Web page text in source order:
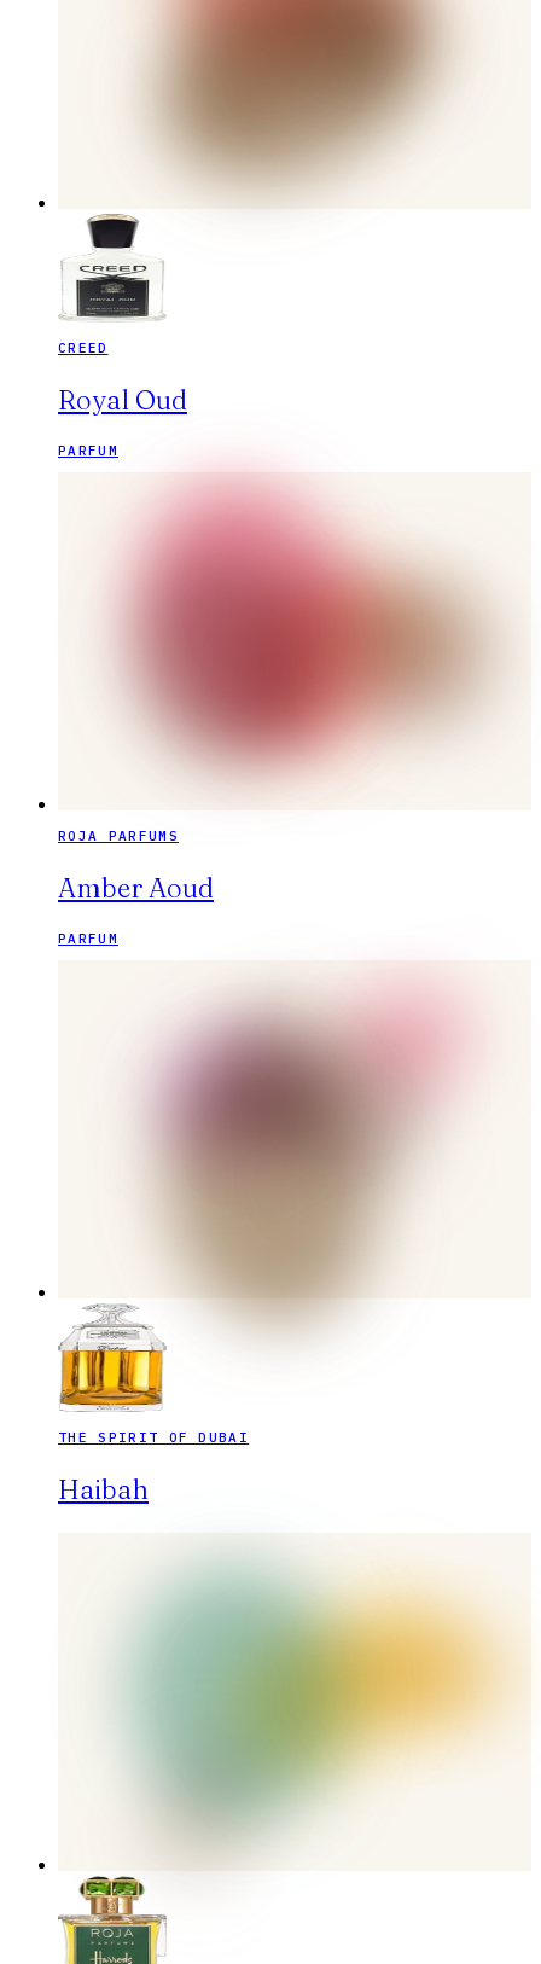
CREED
Royal Oud
PARFUM
ROJA PARFUMS
Amber Aoud
PARFUM
THE SPIRIT OF DUBAI
Haibah